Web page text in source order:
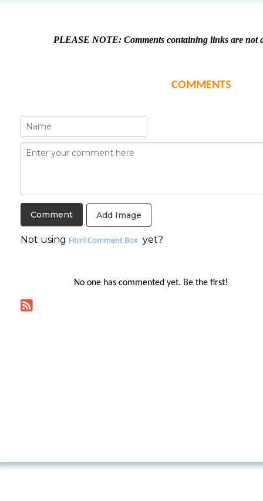
PLEASE NOTE: Comments containing links are not
COMMENTS
Add Image
Not using Html Comment Box yet?
No one has commented yet. Be the first!